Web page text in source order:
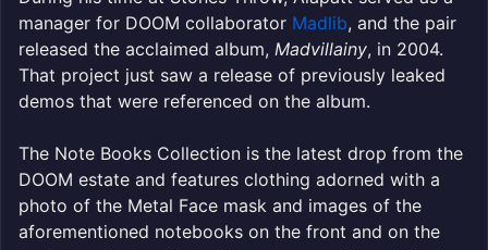
manager for DOOM collaborator Madlib, and the pair
released the acclaimed album, Madvillainy, in 2004.
That project just saw a release of previously leaked
demos that were referenced on the album.
The Note Books Collection is the latest drop from the
DOOM estate and features clothing adorned with a
photo of the Metal Face mask and images of the
aforementioned notebooks on the front and on the